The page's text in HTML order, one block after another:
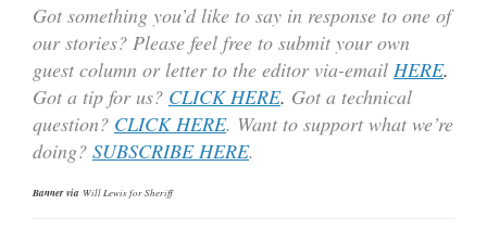
Got something you’d like to say in response to one of
our stories? Please feel free to submit your own
guest column or letter to the editor via-email HERE.
Got a tip for us? CLICK HERE. Got a technical
question? CLICK HERE. Want to support what we’re
doing? SUBSCRIBE HERE.
Banner via Will Lewis for Sheriff